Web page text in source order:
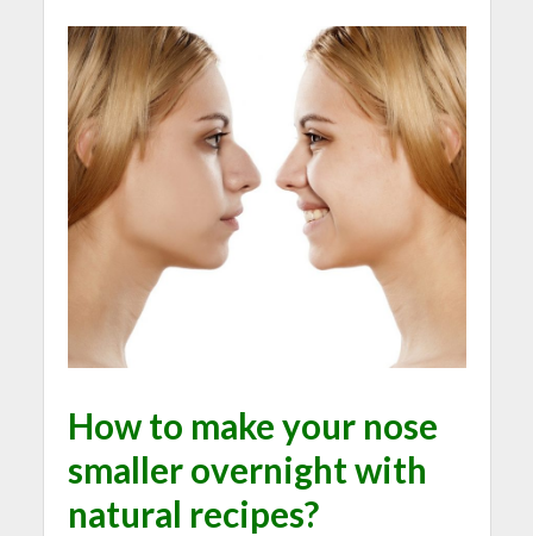
How to make your nose
smaller overnight with
natural recipes?